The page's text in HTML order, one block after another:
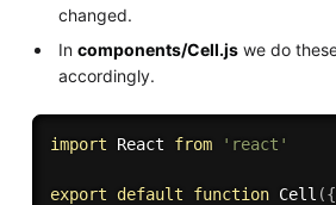
changed.
Incomponents/Cell.js we do
accordingly.
import React from 'react'
export default function Cell ({